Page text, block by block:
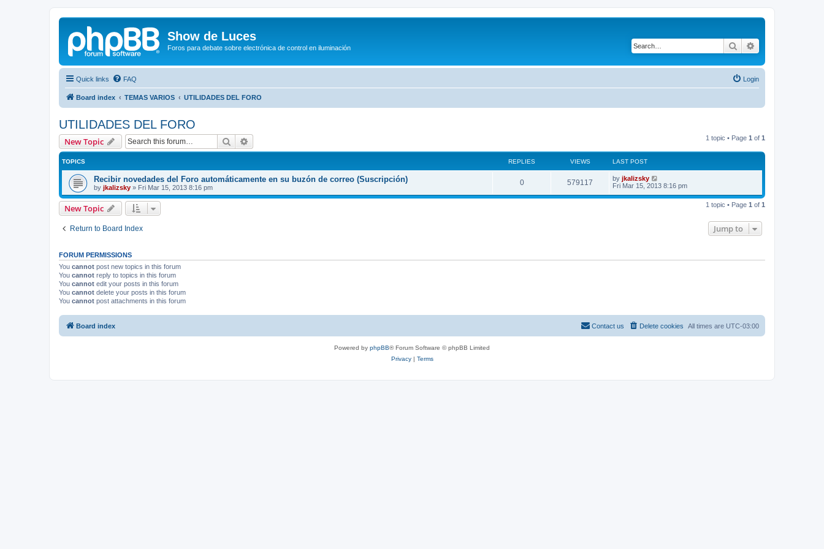
Show de Luces
Foros para debate sobre electrónica de control en iluminación Search
Quick links FAQ Login
Board index TEMAS VARIOS UTILIDADES DEL FORO
UTILIDADES DEL FORO
New Topic Search 1 topic • Page 1 of 1
TOPICS REPLIES VIEWS LAST POST
Recibir novedades del Foro automáticamente en su buzón de correo (Suscripción)
by jkalizsky » Fri Mar 15, 2013 8:16 pm
0 579117 by jkalizsky
Fri Mar 15, 2013 8:16 pm
New Topic 1 topic • Page 1 of 1
Return to Board Index Jump to
FORUM PERMISSIONS
You cannot post new topics in this forum
You cannot reply to topics in this forum
You cannot edit your posts in this forum
You cannot delete your posts in this forum
You cannot post attachments in this forum
Board index All times are UTC-03:00
Delete cookies
Contact us
Powered by phpBB® Forum Software © phpBB Limited
Privacy| Terms